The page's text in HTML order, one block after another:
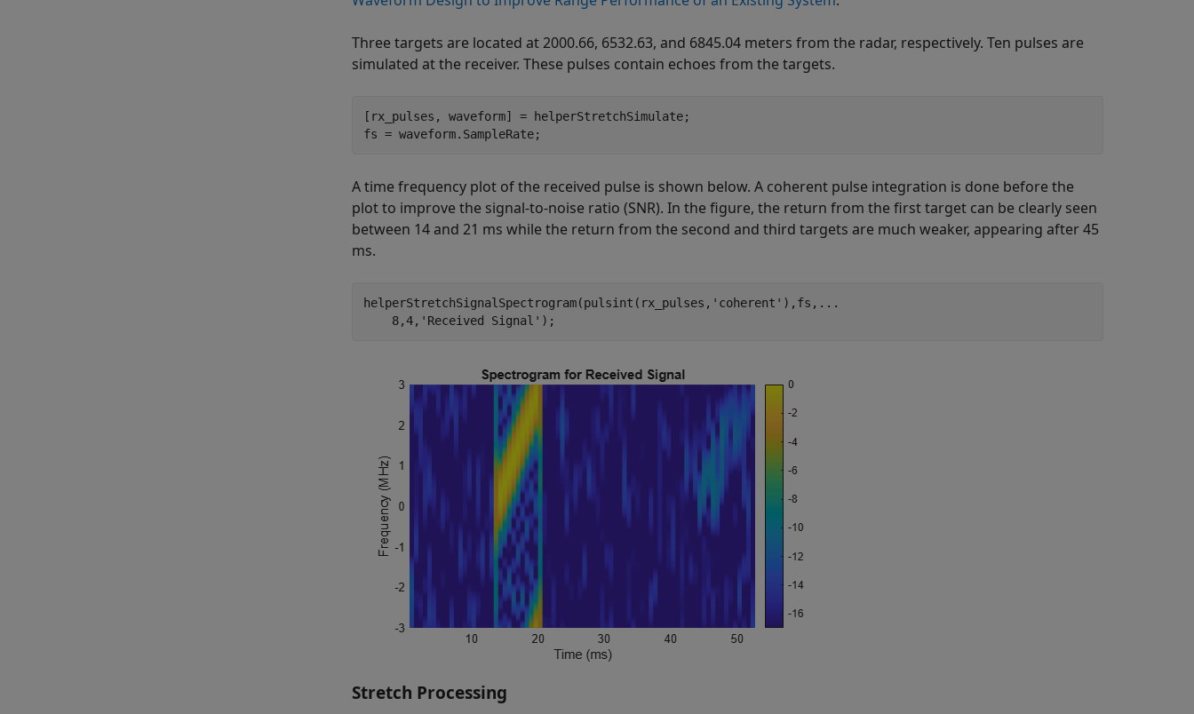
Three targets are located at 2000.66, 6532.63, and 6845.04 meters from the radar, respectively. Ten pulses are
simulated at the receiver. These pulses contain echoes from the targets.
[rx_pulses, waveform] = helperStretchSimulate;
fs = waveform.SampleRate;
A time frequency plot of the received pulse is shown below. A coherent pulse integration is done before the
plot to improve the signal-to-noise ratio (SNR). In the figure, the return from the first target can be clearly seen
between 14 and 21 ms while the return from the second and third targets are much weaker, appearing after 45
ms.
helperStretchSignalSpectrogram(pulsint(rx_pulses, 'coherent' ),fs, ...
    8,4,
'Received Signal' );
Stretch Processing